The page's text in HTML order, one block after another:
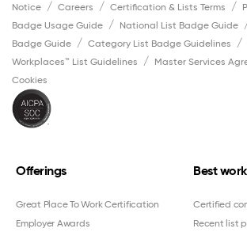
Notice
Careers Certification & Lists Terms
Badge Usage Guide
National List Badge Guide
Badge Guide
Category List Badge Guidelines
Workplaces™ List Guidelines
Master Services
Cookies
Offerings
Great Place To Work Certification
Employer Awards
Best
Certified
Recent list